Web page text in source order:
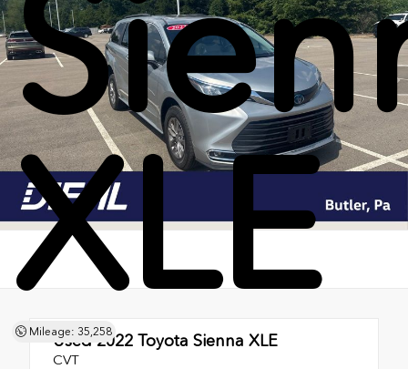
XLE
Mileage: 35,258
Used 2022 Toyota Sienna XLE
CVT